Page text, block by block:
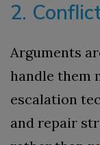
2.
Arguments
handle them
escalation
and repair